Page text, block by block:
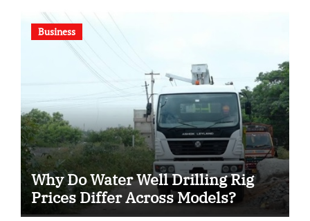
Business
Why Do Water Well Drilling Rig
Prices Differ Across Models?